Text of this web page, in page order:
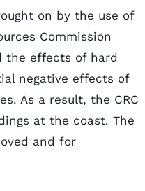
on by the use of
Commission
the effects of hard
negative effects of
As a result, the CRC
at the coast. The
and for